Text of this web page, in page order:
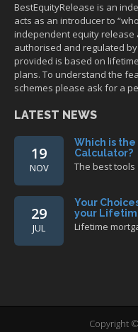
BestEquityRelease is an
acts as an introducer to
independent equity release
authorised and regulated
provided is based on
plans. To understand the
schemes please ask for a
LATEST NEWS
19
NOV
Which is
Calculator?
The best
29
JUL
Your
your
Lifetime
Copyright